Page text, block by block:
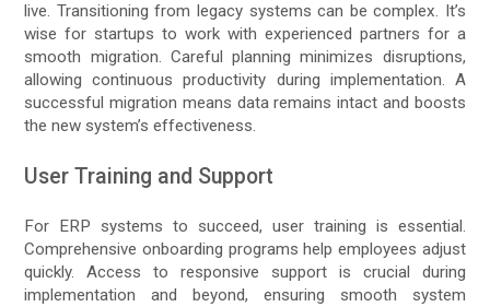
live. Transitioning from legacy systems can be complex. It’s
wise for startups to work with experienced partners for a
smooth migration. Careful planning minimizes disruptions,
allowing continuous productivity during implementation. A
successful migration means data remains intact and boosts
the new system’s effectiveness.
User Training and Support
For ERP systems to succeed, user training is essential.
Comprehensive onboarding programs help employees adjust
quickly. Access to responsive support is crucial during
implementation and beyond, ensuring smooth system